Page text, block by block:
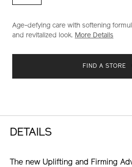
soft-
10121024101.html
Age-defying care with softening
and revitalized look. More Details
CART
FIND A STORE
DETAILS
The new Uplifting and Firming